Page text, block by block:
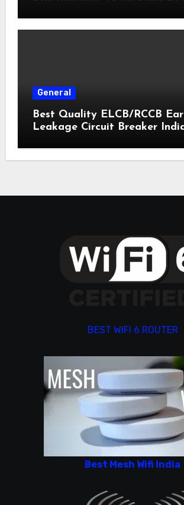
General
Best Quality ELCB/RCCB
Leakage Circuit Breaker
BEST WIFI 6 ROUTER
Best Mesh Wifi India